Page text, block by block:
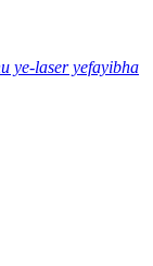
ye-laser yefayibha